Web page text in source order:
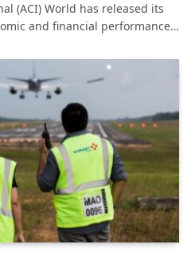
(ACI) World has released its
and financial performance…